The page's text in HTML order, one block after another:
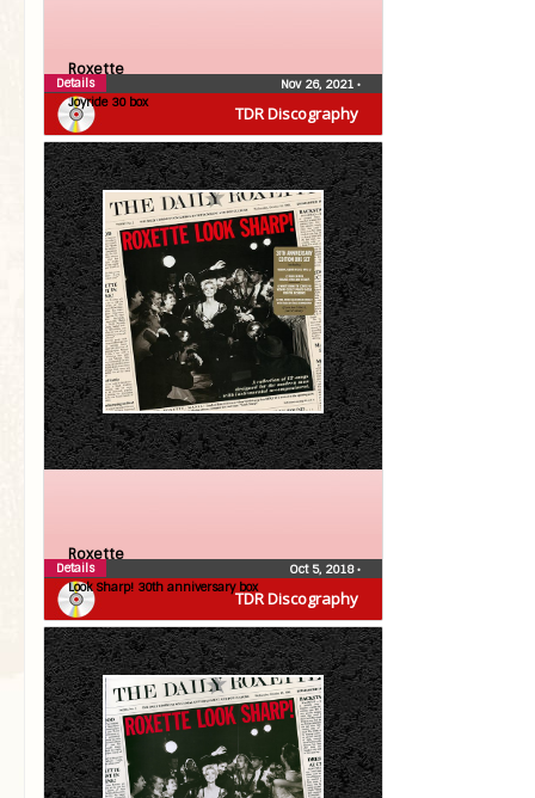
TDR Discography
Roxette
Joyride 30 box
Nov 26, 2021 •
Details
TDR Discography
Roxette
Look Sharp! 30th anniversary box
Oct 5, 2018•
Details